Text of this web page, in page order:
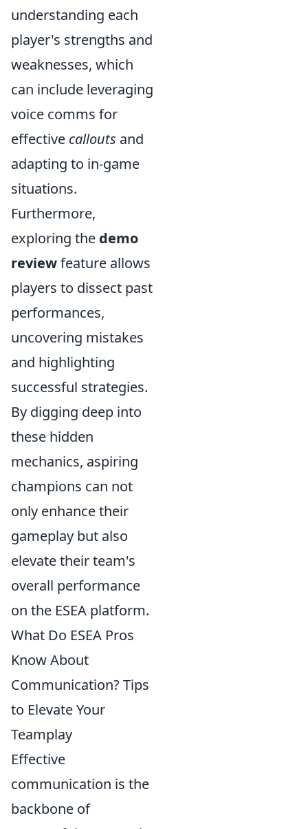
understanding each
player's strengths and
weaknesses, which
can include leveraging
voice comms for
effective callouts and
adapting to in-game
situations.
Furthermore,
exploring the demo
reviewfeature allows
players to dissect past
performances,
uncovering mistakes
and highlighting
successful strategies.
By digging deep into
these hidden
mechanics, aspiring
champions can not
only enhance their
gameplay but also
elevate their team's
overall performance
on the ESEA platform.
What Do ESEA Pros
Know About
Communication? Tips
to Elevate Your
Teamplay
Effective
communication is the
backbone of